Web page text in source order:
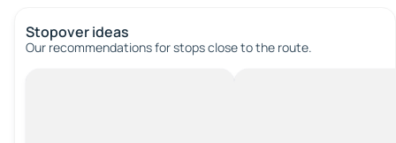
Stopover ideas
Our recommendations for stops close to the route.